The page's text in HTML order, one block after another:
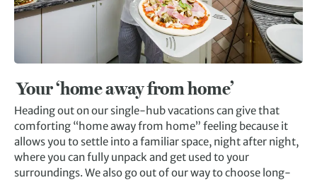
Your ‘home away from home’
Heading out on our single-hub vacations can give that
comforting “home away from home” feeling because it
allows you to settle into a familiar space, night after night,
where you can fully unpack and get used to your
surroundings. We also go out of our way to choose long-